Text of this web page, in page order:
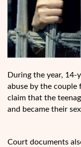
During the year,
abuse by the couple
claim that the
and became their
Court documents